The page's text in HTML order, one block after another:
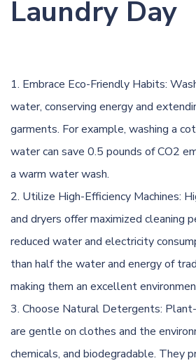
Laundry Day
Embrace Eco-Friendly Habits:
water, conserving energy and
garments. For example, washing a
water can save 0.5 pounds of CO2
a warm water wash.
Utilize High-Efficiency Machines:
and dryers offer maximized cleaning
reduced water and electricity
than half the water and energy of
making them an excellent
Choose Natural Detergents:
are gentle on clothes and the
chemicals, and biodegradable. They